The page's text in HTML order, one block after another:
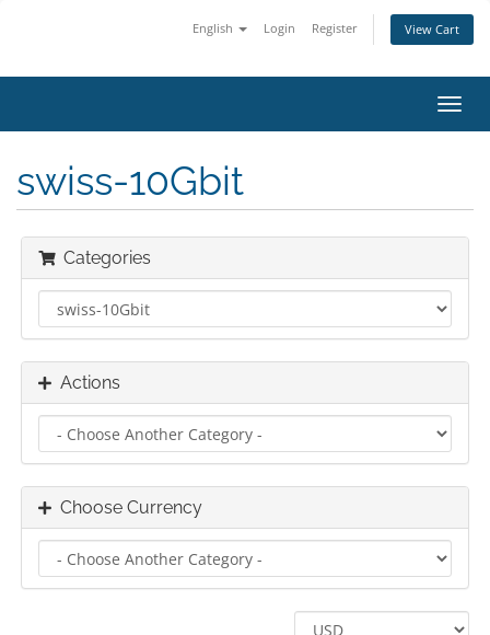
English Login Register View Cart
swiss-10Gbit
Categories
Actions
Choose Currency